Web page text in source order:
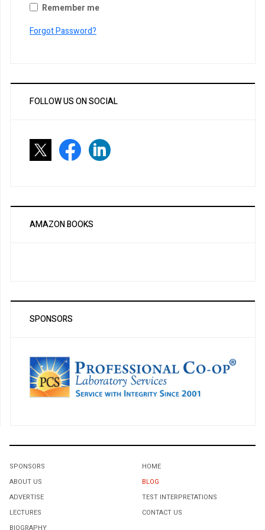
Remember me
Forgot Password?
FOLLOW US ON SOCIAL
AMAZON BOOKS
SPONSORS
SPONSORS
ABOUT US
ADVERTISE
LECTURES
BIOGRAPHY
HOME
BLOG
TEST INTERPRETATIONS
CONTACT US